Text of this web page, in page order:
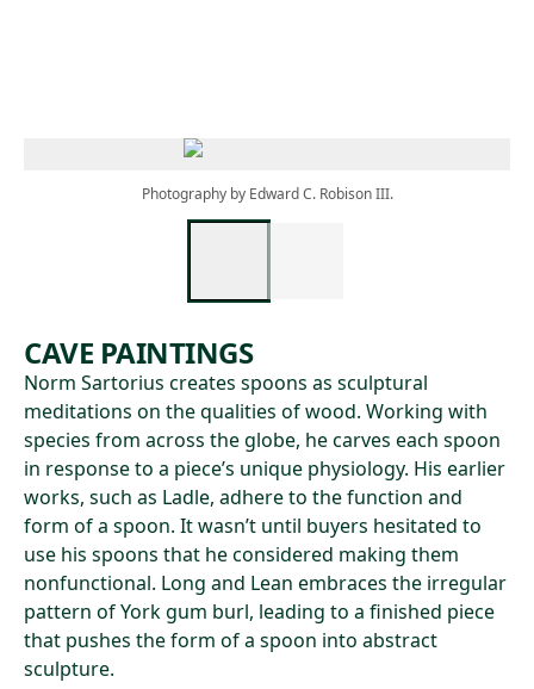
Photography by Edward C. Robison III.
CAVE PAINTINGS
Norm Sartorius creates spoons as sculptural
meditations on the qualities of wood. Working with
species from across the globe, he carves each spoon
in response to a piece’s unique physiology. His earlier
works, such as Ladle, adhere to the function and
form of a spoon. It wasn’t until buyers hesitated to
use his spoons that he considered making them
nonfunctional. Long and Lean embraces the irregular
pattern of York gum burl, leading to a finished piece
that pushes the form of a spoon into abstract
sculpture.